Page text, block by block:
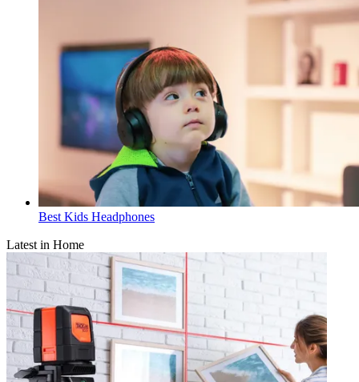
Best Kids Headphones
Latest in Home